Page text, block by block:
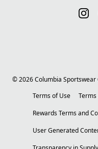
©2026Columbia
Terms of Use
Terms
Rewards Terms and
User Generated